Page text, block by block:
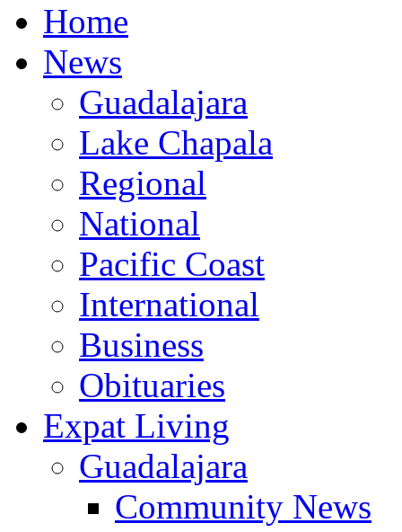
Home
News
Guadalajara
Lake Chapala
Regional
National
Pacific Coast
International
Business
Obituaries
Expat Living
Guadalajara
Community News